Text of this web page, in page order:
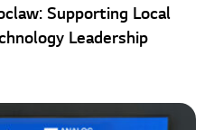
Supporting Local
Leadership